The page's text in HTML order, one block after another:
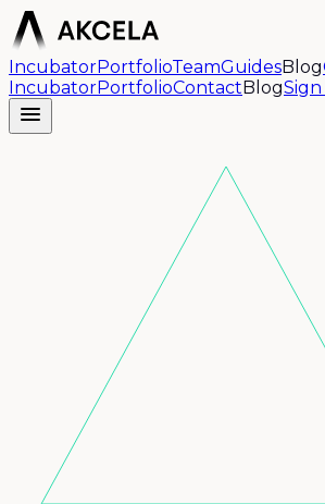
IncubatorPortfolioTeamGuidesBlog
IncubatorPortfolioContactBlogSign